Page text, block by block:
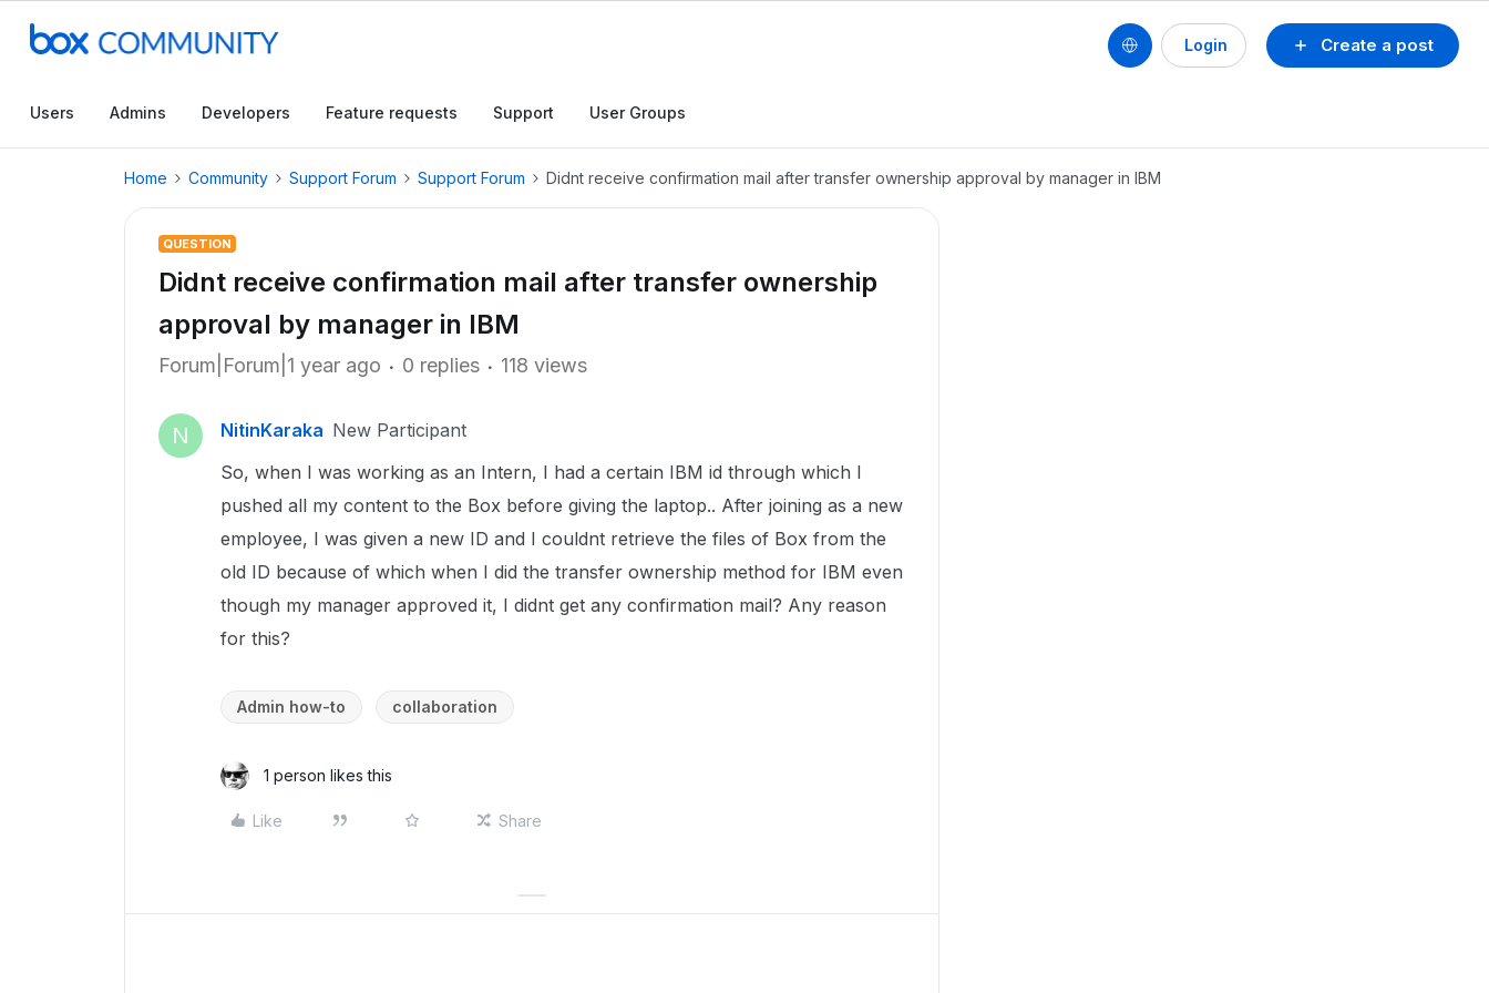
Create a post
Login
Users Admins Developers Feature requests Support User Groups
Home Community Support Forum Support Forum Didnt receive confirmation mail after transfer ownership approval by manager in IBM
QUESTION
Didnt receive confirmation mail after transfer ownership
approval by manager in IBM
Forum|Forum|1 year ago 0 replies 118 views
N NitinKaraka New Participant
So, when I was working as an Intern, I had a certain IBM id through which I
pushed all my content to the Box before giving the laptop.. After joining as a new
employee, I was given a new ID and I couldnt retrieve the files of Box from the
old ID because of which when I did the transfer ownership method for IBM even
though my manager approved it, I didnt get any confirmation mail? Any reason
for this?
Admin how-to collaboration
1 person likes this
Like Share